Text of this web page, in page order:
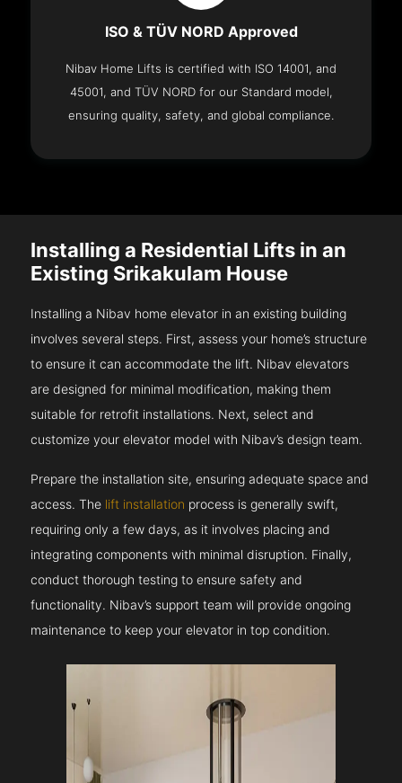
ISO & TÜV NORD Approved
Nibav Home Lifts is certified with ISO 14001, and
45001, and TÜV NORD for our Standard model,
ensuring quality, safety, and global compliance.
Installing a Residential Lifts in an
Existing Srikakulam House
Installing a Nibav home elevator in an existing building
involves several steps. First, assess your home’s structure
to ensure it can accommodate the lift. Nibav elevators
are designed for minimal modification, making them
suitable for retrofit installations. Next, select and
customize your elevator model with Nibav’s design team.
Prepare the installation site, ensuring adequate space and
access. The lift installation process is generally swift,
requiring only a few days, as it involves placing and
integrating components with minimal disruption. Finally,
conduct thorough testing to ensure safety and
functionality. Nibav’s support team will provide ongoing
maintenance to keep your elevator in top condition.